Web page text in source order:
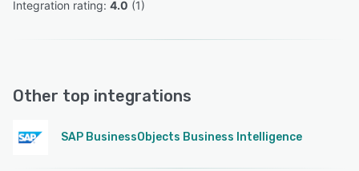
Integration rating: 4.0 (1)
Other top integrations
SAP BusinessObjects Business Intelligence